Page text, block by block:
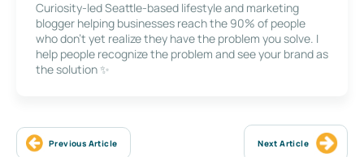
Curiosity-led Seattle-based lifestyle and marketing
blogger helping businesses reach the 90% of people
who don’t yet realize they have the problem you solve. I
help people recognize the problem and see your brand as
the solution ✨
Previous Article Next Article